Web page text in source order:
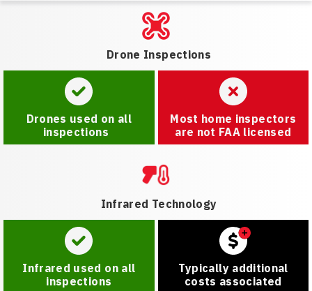
Drone Inspections
Drones used on all
inspections
Most home inspectors
are not FAA licensed
Infrared Technology
Infrared used on all
inspections
Typically additional
costs associated